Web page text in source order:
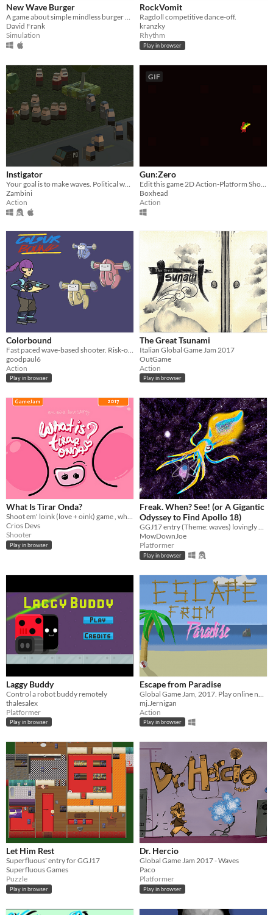
New Wave Burger
A game about simple mindless burger making
David Frank
Simulation
RockVomit
Ragdoll competitive dance-off.
kranzky
Rhythm
Play in browser
Instigator
Zambini
Action
GIF
Gun:Zero
Boxhead
Action
Colorbound
goodpaul6
Action
Play in browser
The Great Tsunami
Italian Global Game Jam 2017
OutGame
Action
Play in browser
What Is Tirar Onda?
Shoot em' loink (love + oink) game , where you have to flirt with Miss. Piggy.
Crios Devs
Shooter
Play in browser
Freak. When? See! (or A Gigantic
Odyssey to Find Apollo 18)
GGJ17 entry (Theme: waves) lovingly waving to TMBG
MowDownJoe
Platformer
Play in browser
Laggy Buddy
Control a robot buddy remotely
thalesalex
Platformer
Play in browser
Escape from Paradise
mj.Jernigan
Action
Play in browser
Let Him Rest
Superfluous' entry for GGJ17
Superfluous Games
Puzzle
Play in browser
Dr. Hercio
Global Game Jam 2017 - Waves
Paco
Platformer
Play in browser